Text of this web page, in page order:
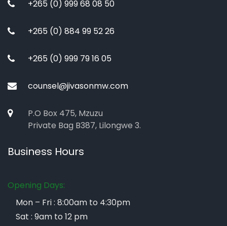
+265 (0) 999 68 08 50
+265 (0) 884 99 52 26
+265 (0) 999 79 16 05
counsel@jivasonmw.com
P.O Box 475, Mzuzu
Private Bag B387, Lilongwe 3.
Business Hours
Opening Days:
Mon – Fri : 8:00am to 4:30pm
Sat : 9am to 12 pm